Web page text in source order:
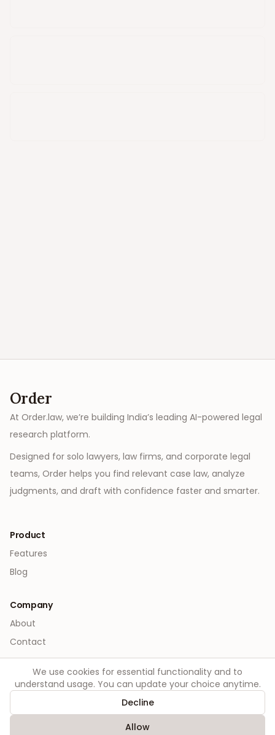
Order
At Order.law, we’re building India’s leading AI-powered legal
research platform.
Designed for solo lawyers, law firms, and corporate legal
teams, Order helps you find relevant case law, analyze
judgments, and draft with confidence faster and smarter.
Product
Features
Blog
Company
About
Contact
Legal
Privacy
Terms
We use cookies for essential functionality and to
understand usage. You can update your choice anytime.
Decline
Allow